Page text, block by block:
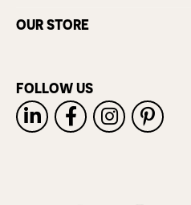
OUR STORE
FOLLOW US